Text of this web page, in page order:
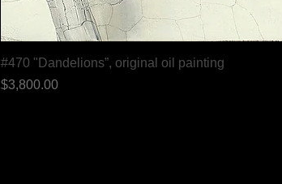
#470 "Dandelions”, original oil painting
Price
$3,800.00